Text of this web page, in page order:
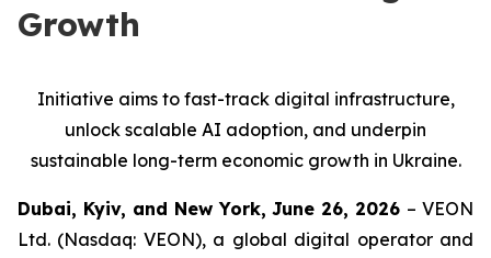
Growth
Initiative aims to fast-track digital infrastructure,
unlock scalable AI adoption, and underpin
sustainable long-term economic growth in Ukraine.
Dubai, Kyiv, and New York, June 26, 2026 – VEON
Ltd. (Nasdaq: VEON), a global digital operator and